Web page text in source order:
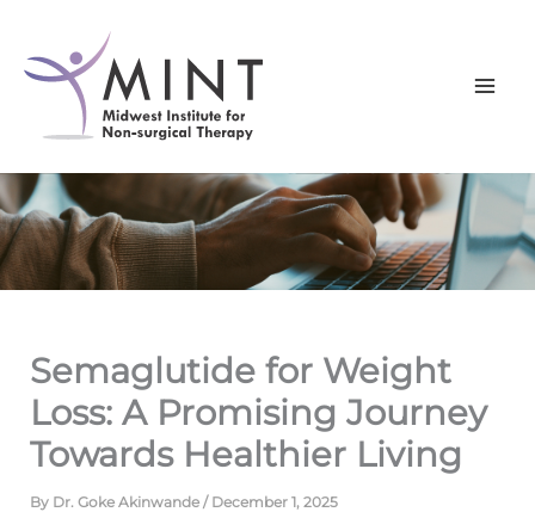
content
Semaglutide for Weight
Loss: A Promising Journey
Towards Healthier Living
By Dr. Goke Akinwande/ December 1, 2025